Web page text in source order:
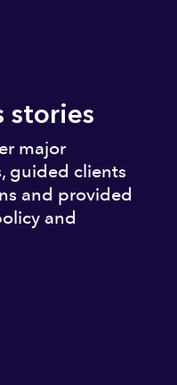
stories
major
guided clients
and provided
and